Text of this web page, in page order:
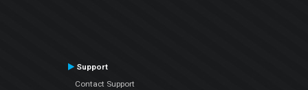
Support
Contact Support